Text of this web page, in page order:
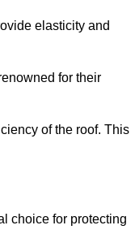
elasticity and
for their
of the roof. This
choice for protecting